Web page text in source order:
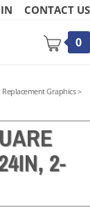
CONTACT US
0
Graphics>
2-